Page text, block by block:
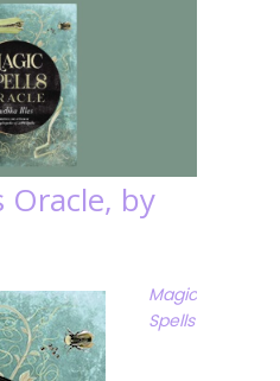
Oracle, by
Magic
Spells